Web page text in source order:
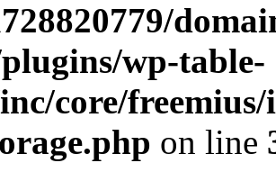
wp-table-
core/freemius/
on line